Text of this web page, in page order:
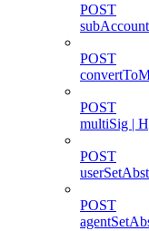
POST
POST
POST
multiSig |
POST
POST